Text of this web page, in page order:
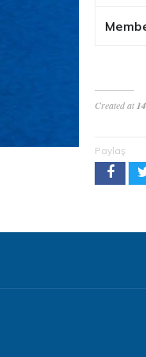
Created at
Paylaş